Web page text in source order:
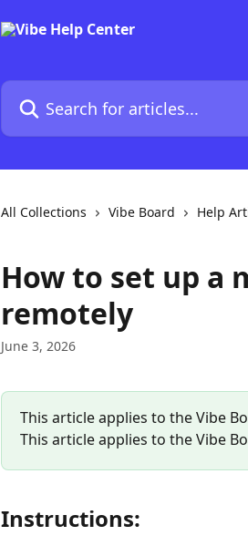
Search for articles...
All Collections Vibe Board Help
How to set up a
remotely
June 3, 2026
This article applies to the Vibe
This article applies to the Vibe
Instructions: